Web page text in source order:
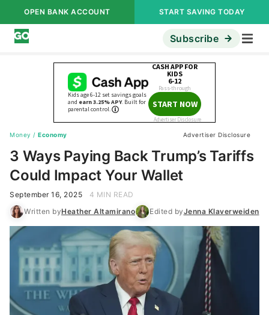
OPEN BANK ACCOUNT START SAVING TODAY
Subscribe
Money / Economy Advertiser Disclosure
3 Ways Paying Back Trump’s Tariffs
Could Impact Your Wallet
September 16, 2025
4 MIN READ
Written byHeather Altamirano Edited byJenna Klaverweiden